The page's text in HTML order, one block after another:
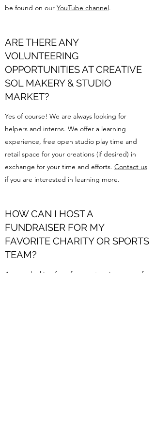
be found on our YouTube channel.
ARE THERE ANY
VOLUNTEERING
OPPORTUNITIES AT CREATIVE
SOL MAKERY & STUDIO
MARKET?
Yes of course! We are always looking for
helpers and interns. We offer a learning
experience, free open studio play time and
retail space for your creations (if desired) in
exchange for your time and efforts. Contact us
if you are interested in learning more.
HOW CAN I HOST A
FUNDRAISER FOR MY
FAVORITE CHARITY OR SPORTS
TEAM?
Are you looking for a fun way to raise money for